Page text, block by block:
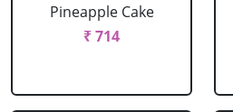
Pineapple Cake
₹ 714